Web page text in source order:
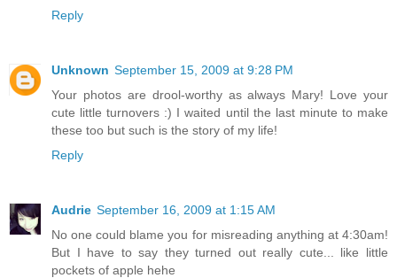
Reply
Unknown September 15, 2009 at 9:28 PM
Your photos are drool-worthy as always Mary! Love your
cute little turnovers :) I waited until the last minute to make
these too but such is the story of my life!
Reply
Audrie September 16, 2009 at 1:15 AM
No one could blame you for misreading anything at 4:30am!
But I have to say they turned out really cute... like little
pockets of apple hehe